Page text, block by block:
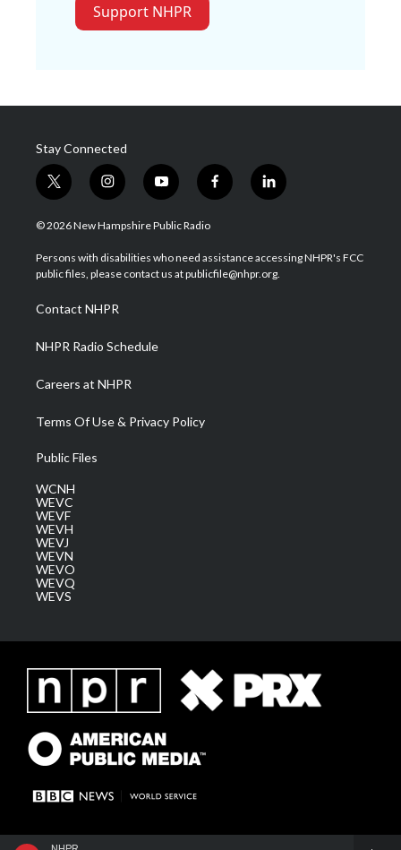
Support NHPR
Stay Connected
t
w
i
t
e
i
n
s
a
g
a
m
y
o
u
u
b
f
a
b
o
l
i
e
d
© 2026 New Hampshire Public Radio
Persons with disabilities who need assistance accessing NHPR's FCC
public files, please contact us at publicfile@nhpr.org.
Contact NHPR
NHPR Radio Schedule
Careers at NHPR
Terms Of Use & Privacy Policy
Public Files
WCNH
WEVC
WEVF
WEVH
WEVJ
WEVN
WEVO
WEVQ
WEVS